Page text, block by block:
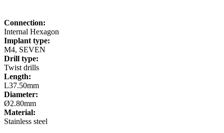
Connection:
Internal Hexagon
Implant type:
M4, SEVEN
Drill type:
Twist drills
Length:
L37.50mm
Diameter:
Ø2.80mm
Material:
Stainless steel